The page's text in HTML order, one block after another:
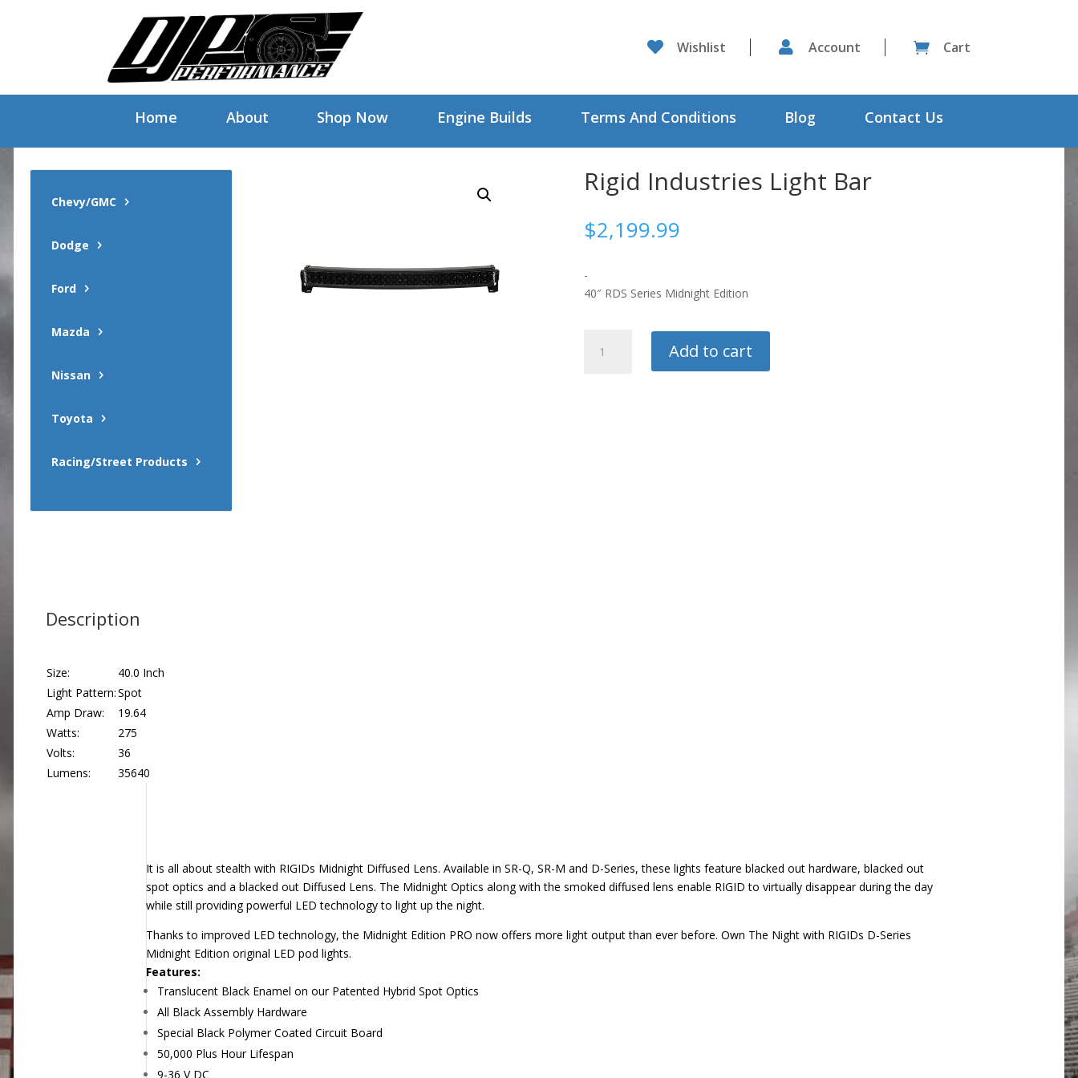
 Wishlist  Account  Cart
Home About Shop Now Engine Builds Terms And Conditions Blog Contact Us
Chevy/GMC
Dodge
Ford
Mazda
Nissan
Toyota
Racing/Street Products
Rigid Industries Light Bar
$2,199.99
-
40″ RDS Series Midnight Edition
Industries
Add to cart
Description
Size:
40.0 Inch
Light Pattern:Spot
Amp Draw:
19.64
Watts:
275
Volts:
36
Lumens:
35640
It is all about stealth with RIGIDs Midnight Diffused Lens. Available in SR-Q, SR-M and D-Series, these lights feature blacked out hardware, blacked out
spot optics and a blacked out Diffused Lens. The Midnight Optics along with the smoked diffused lens enable RIGID to virtually disappear during the day
while still providing powerful LED technology to light up the night.
Thanks to improved LED technology, the Midnight Edition PRO now offers more light output than ever before. Own The Night with RIGIDs D-Series
Midnight Edition original LED pod lights.
Features:
Translucent Black Enamel on our Patented Hybrid Spot Optics
All Black Assembly Hardware
Special Black Polymer Coated Circuit Board
50,000 Plus Hour Lifespan
9-36 V DC